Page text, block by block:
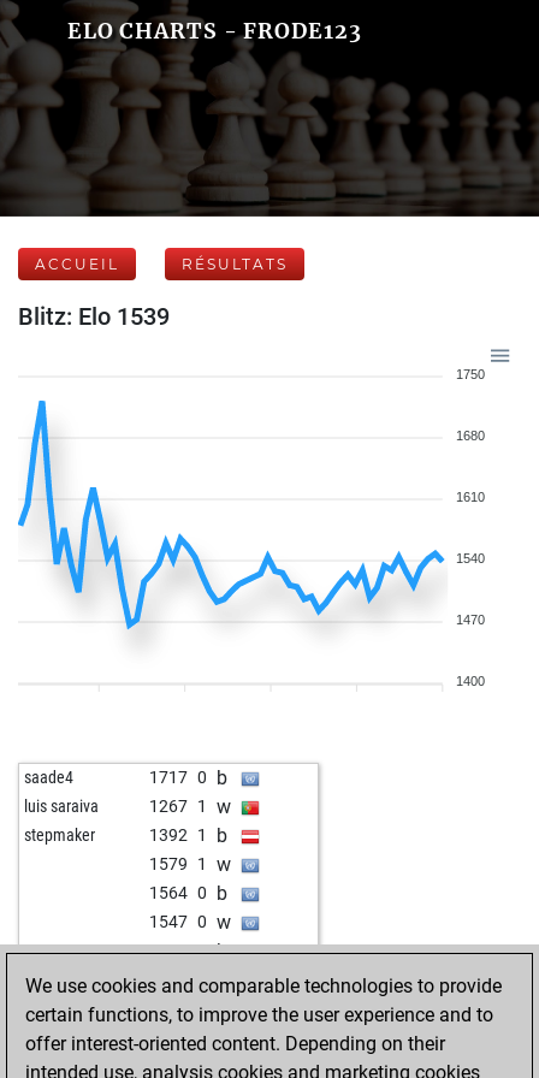
ELO CHARTS - FRODE123
ACCUEIL RÉSULTATS
Blitz: Elo 1539
1750
1680
1610
1540
1470
1400
saade4 1717 0 b
luis saraiva 1267 1 w
stepmaker 1392 1 b
1579 1 w
1564 0 b
1547 0 w
1473 1 b
ciuto 1856 0 w
krlos11 1693 1 b
lander2 1775 r w
hoffm 1112 0 w
We use cookies and comparable technologies to provide
certain functions, to improve the user experience and to
offer interest-oriented content. Depending on their
intended use, analysis cookies and marketing cookies